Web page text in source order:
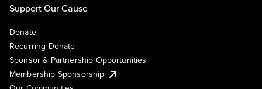
Support Our Cause
Donate
Recurring Donate
Sponsor & Partnership Opportunities
Membership Sponsorship